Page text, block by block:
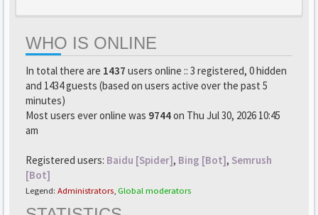
WHO IS ONLINE
In total there are 1437 users online :: 3 registered, 0 hidden
and 1434 guests (based on users active over the past 5
minutes)
Most users ever online was 9744on Thu Jul 30, 2026 10:45
am
Registered users: Baidu [Spider], Bing [Bot], Semrush
[Bot]
Legend: Administrators Global moderators